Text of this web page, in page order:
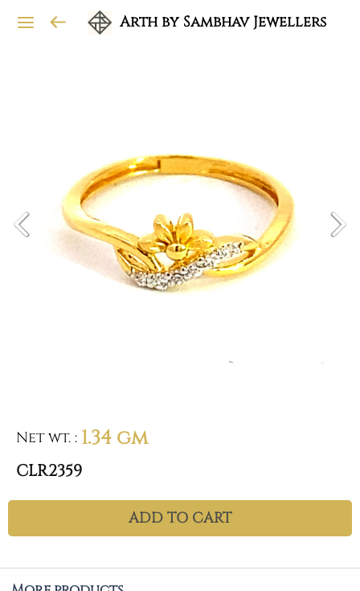
Arth by Sambhav Jewellers
Net wt. : 1.34 gm
CLR2359
ADD TO CART